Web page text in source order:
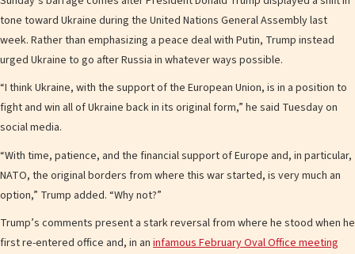
tone toward Ukraine during the United Nations General Assembly last
week. Rather than emphasizing a peace deal with Putin, Trump instead
urged Ukraine to go after Russia in whatever ways possible.
“I think Ukraine, with the support of the European Union, is in a position to
fight and win all of Ukraine back in its original form,” he said Tuesday on
social media.
“With time, patience, and the financial support of Europe and, in particular,
NATO, the original borders from where this war started, is very much an
option,” Trump added. “Why not?”
Trump’s comments present a stark reversal from where he stood when he
first re-entered office and, in an infamous February Oval Office meeting